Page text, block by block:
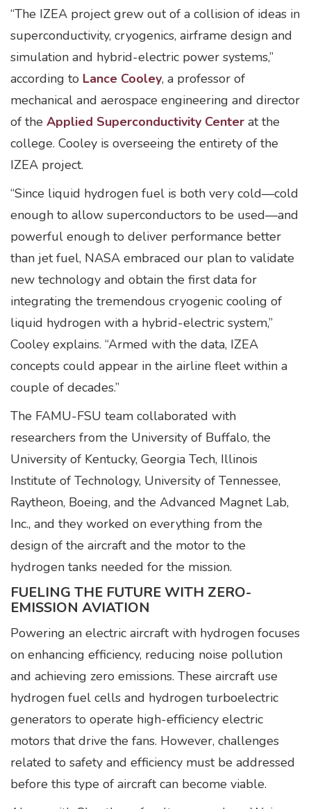
“The IZEA project grew out of a collision of ideas in
superconductivity, cryogenics, airframe design and
simulation and hybrid-electric power systems,”
according to Lance Cooley, a professor of
mechanical and aerospace engineering and director
of the Applied Superconductivity Center at the
college. Cooley is overseeing the entirety of the
IZEA project.
“Since liquid hydrogen fuel is both very cold—cold
enough to allow superconductors to be used—and
powerful enough to deliver performance better
than jet fuel, NASA embraced our plan to validate
new technology and obtain the first data for
integrating the tremendous cryogenic cooling of
liquid hydrogen with a hybrid-electric system,”
Cooley explains. “Armed with the data, IZEA
concepts could appear in the airline fleet within a
couple of decades.”
The FAMU-FSU team collaborated with
researchers from the University of Buffalo, the
University of Kentucky, Georgia Tech, Illinois
Institute of Technology, University of Tennessee,
Raytheon, Boeing, and the Advanced Magnet Lab,
Inc., and they worked on everything from the
design of the aircraft and the motor to the
hydrogen tanks needed for the mission.
FUELING THE FUTURE WITH ZERO-
EMISSION AVIATION
Powering an electric aircraft with hydrogen focuses
on enhancing efficiency, reducing noise pollution
and achieving zero emissions. These aircraft use
hydrogen fuel cells and hydrogen turboelectric
generators to operate high-efficiency electric
motors that drive the fans. However, challenges
related to safety and efficiency must be addressed
before this type of aircraft can become viable.